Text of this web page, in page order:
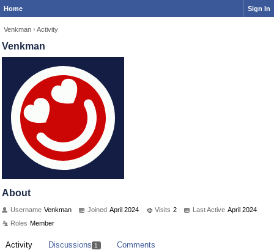
Home Sign In
Venkman › Activity
Venkman
About
Username Venkman Joined April 2024 Visits 2 Last Active April 2024
Roles Member
Activity Discussions 1 Comments